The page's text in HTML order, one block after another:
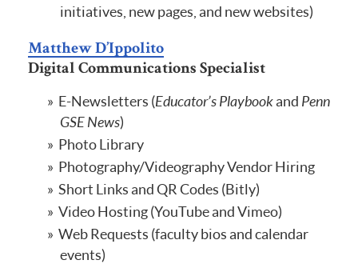
initiatives, new pages, and new websites)
Matthew D’Ippolito
Digital Communications Specialist
E-Newsletters (Educator’s Playbookand Penn
GSE News)
Photo Library
Photography/Videography Vendor Hiring
Short Links and QR Codes (Bitly)
Video Hosting (YouTube and Vimeo)
Web Requests (faculty bios and calendar
events)